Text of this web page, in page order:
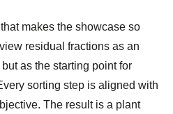
makes the showcase so
residual fractions as an
as the starting point for
sorting step is aligned with
The result is a plant